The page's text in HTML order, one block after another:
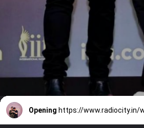
Opening